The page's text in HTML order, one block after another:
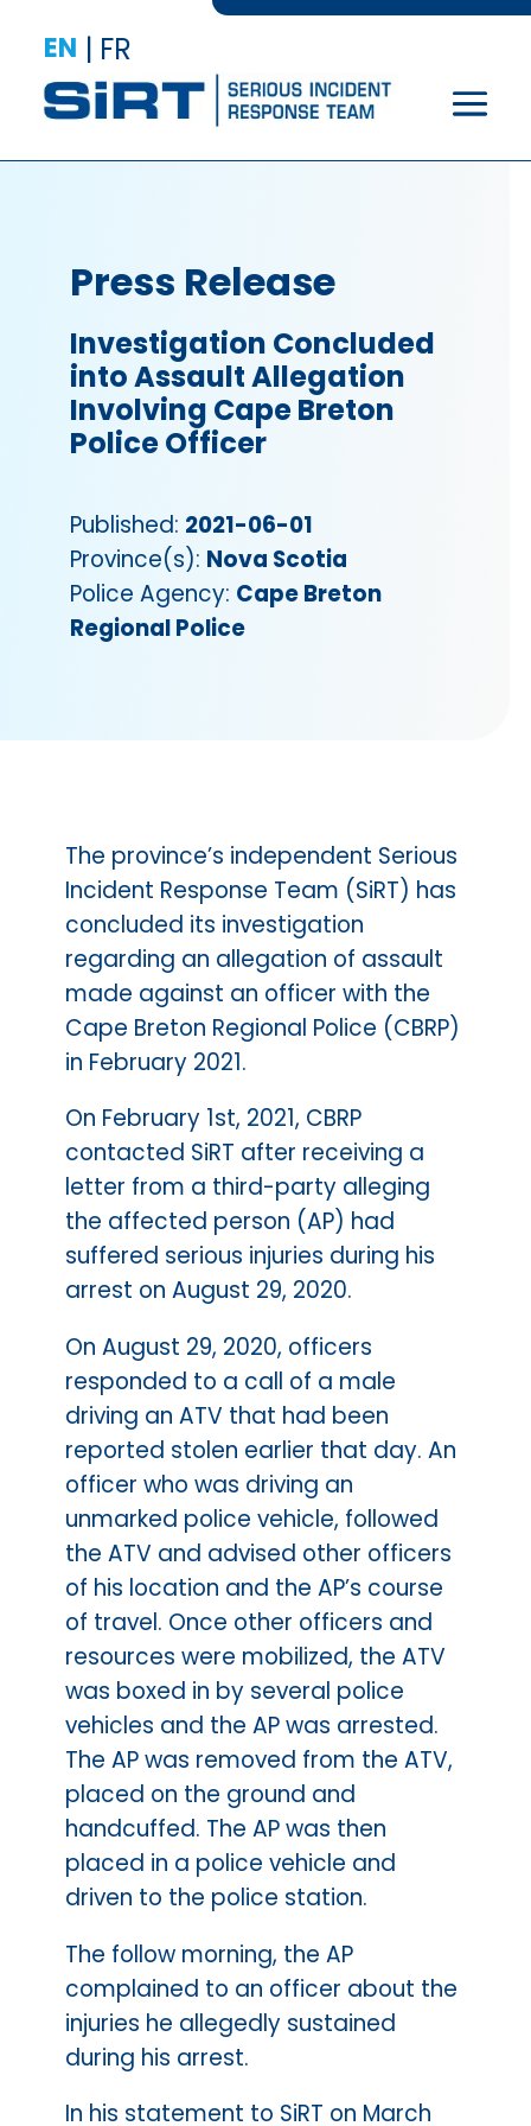
EN | FR
Press Release
Investigation Concluded
into Assault Allegation
Involving Cape Breton
Police Officer
Published: 2021-06-01
Province(s): Nova Scotia
Police Agency: Cape Breton
Regional Police
The province’s independent Serious
Incident Response Team (SiRT) has
concluded its investigation
regarding an allegation of assault
made against an officer with the
Cape Breton Regional Police (CBRP)
in February 2021.
On February 1st, 2021, CBRP
contacted SiRT after receiving a
letter from a third-party alleging
the affected person (AP) had
suffered serious injuries during his
arrest on August 29, 2020.
On August 29, 2020, officers
responded to a call of a male
driving an ATV that had been
reported stolen earlier that day. An
officer who was driving an
unmarked police vehicle, followed
the ATV and advised other officers
of his location and the AP’s course
of travel. Once other officers and
resources were mobilized, the ATV
was boxed in by several police
vehicles and the AP was arrested.
The AP was removed from the ATV,
placed on the ground and
handcuffed. The AP was then
placed in a police vehicle and
driven to the police station.
The follow morning, the AP
complained to an officer about the
injuries he allegedly sustained
during his arrest.
In his statement to SiRT on March